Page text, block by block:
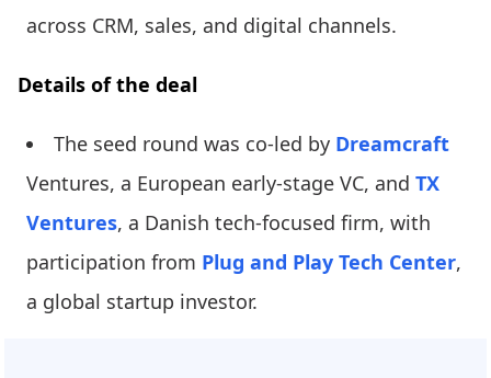
across CRM, sales, and digital channels.
Details of the deal
The seed round was co-led by Dreamcraft
Ventures, a European early-stage VC, and TX
Ventures, a Danish tech-focused firm, with
participation from Plug and Play Tech Center,
a global startup investor.